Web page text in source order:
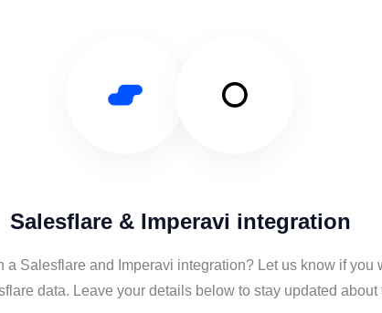
Salesflare & Imperavi integration
a Salesflare and Imperavi integration? Let us know if you
data. Leave your details below to stay updated about